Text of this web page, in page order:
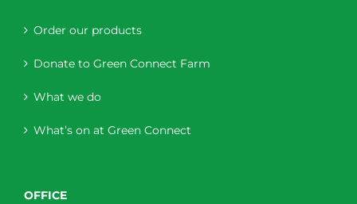
Order our products
Donate to Green Connect Farm
What we do
What’s on at Green Connect
OFFICE